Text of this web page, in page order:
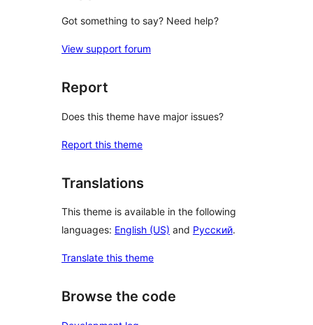
Got something to say? Need help?
View support forum
Report
Does this theme have major issues?
Report this theme
Translations
This theme is available in the following
languages: English (US) and Русский.
Translate this theme
Browse the code